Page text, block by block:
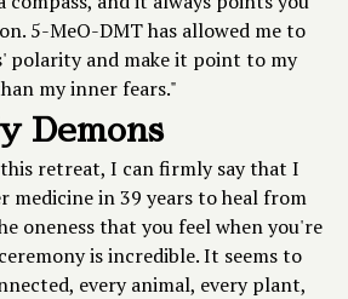
5-MeO-DMT has allowed me to
polarity and make it point to my
my inner fears."
Demons
retreat, I can firmly say that I
medicine in 39 years to heal from
oneness that you feel when you're
is incredible. It seems to
every animal, every plant,